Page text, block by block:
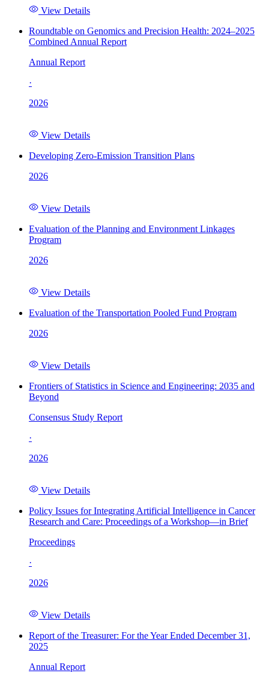
View Details
Roundtable on Genomics and Precision Health: 2024–2025
Combined Annual Report
Annual Report
·
2026
View Details
Developing Zero-Emission Transition Plans
2026
View Details
Evaluation of the Planning and Environment Linkages
Program
2026
View Details
Evaluation of the Transportation Pooled Fund Program
2026
View Details
Frontiers of Statistics in Science and Engineering: 2035 and
Beyond
Consensus Study Report
·
2026
View Details
Policy Issues for Integrating Artificial Intelligence in Cancer
Research and Care: Proceedings of a Workshop—in Brief
Proceedings
·
2026
View Details
Report of the Treasurer: For the Year Ended December 31,
2025
Annual Report